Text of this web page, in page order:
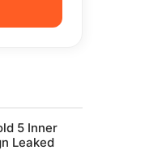
5 Inner
Leaked